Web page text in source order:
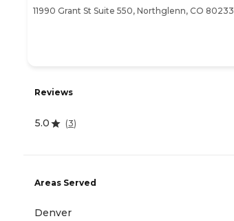
11990 Grant St Suite 550, Northglenn, CO 80233
Reviews
5.0 (3)
Areas Served
Denver